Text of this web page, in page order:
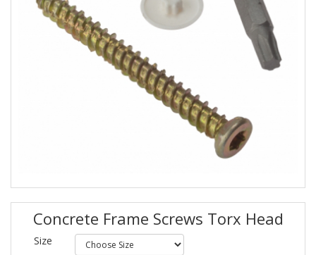
Concrete Frame Screws Torx Head
Size